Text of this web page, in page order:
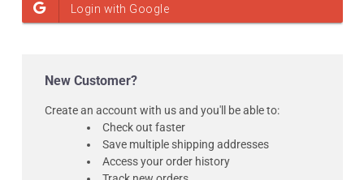
New Customer?
Create an account with us and you'll be able to:
Check out faster
Save multiple shipping addresses
Access your order history